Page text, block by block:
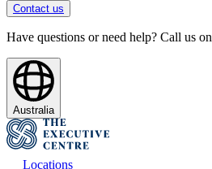
Contact us
Have questions or need help? Call us on
Australia
Locations